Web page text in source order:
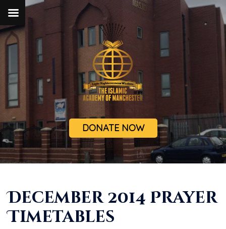
DONATE NOW
December 2014 Prayer
Timetables